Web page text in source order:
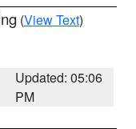
(View Text)
Updated: 05:06
PM